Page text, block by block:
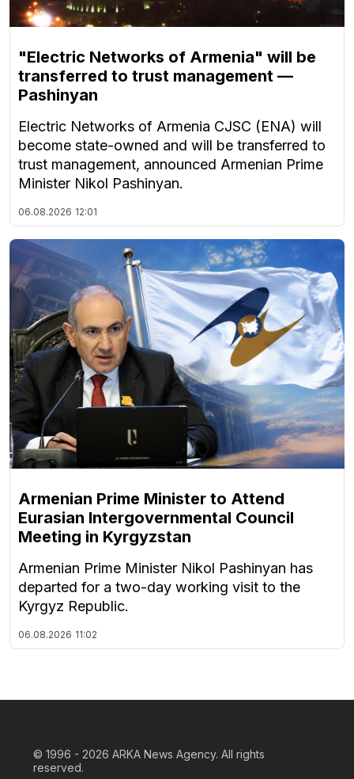
"Electric Networks of Armenia" will be
transferred to trust management —
Pashinyan
Electric Networks of Armenia CJSC (ENA) will
become state-owned and will be transferred to
trust management, announced Armenian Prime
Minister Nikol Pashinyan.
06.08.2026 12:01
Armenian Prime Minister to Attend
Eurasian Intergovernmental Council
Meeting in Kyrgyzstan
Armenian Prime Minister Nikol Pashinyan has
departed for a two-day working visit to the
Kyrgyz Republic.
06.08.2026 11:02
© 1996 - 2026 ARKA News Agency. All rights
reserved.